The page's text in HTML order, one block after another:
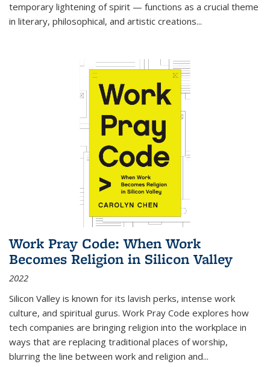
temporary lightening of spirit — functions as a crucial theme
in literary, philosophical, and artistic creations...
Work Pray Code: When Work
Becomes Religion in Silicon Valley
2022
Silicon Valley is known for its lavish perks, intense work
culture, and spiritual gurus. Work Pray Code explores how
tech companies are bringing religion into the workplace in
ways that are replacing traditional places of worship,
blurring the line between work and religion and...